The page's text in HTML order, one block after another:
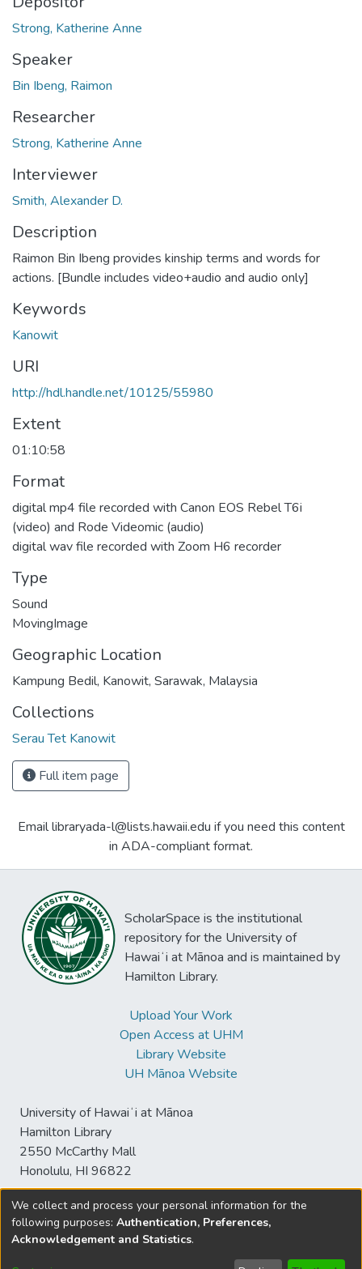
Strong, Katherine Anne
Speaker
Bin Ibeng, Raimon
Researcher
Strong, Katherine Anne
Interviewer
Smith, Alexander D.
Description
Raimon Bin Ibeng provides kinship terms and words for
actions. [Bundle includes video+audio and audio only]
Keywords
Kanowit
URI
http://hdl.handle.net/10125/55980
Extent
01:10:58
Format
digital mp4 file recorded with Canon EOS Rebel T6i
(video) and Rode Videomic (audio)
digital wav file recorded with Zoom H6 recorder
Type
Sound
MovingImage
Geographic Location
Kampung Bedil, Kanowit, Sarawak, Malaysia
Collections
Serau Tet Kanowit
Full item page
Email libraryada-l@lists.hawaii.edu if you need this content
in ADA-compliant format.
ScholarSpace is the institutional
repository for the University of
Hawaiʻi at Mānoa and is maintained by
Hamilton Library.
Upload Your Work
Open Access at UHM
Library Website
UH Mānoa Website
University of Hawaiʻi at Mānoa
Hamilton Library
2550 McCarthy Mall
Honolulu, HI 96822
© University of Hawaiʻi at Mānoa Library
sspace@hawaii.edu
We collect and process your personal information for the
following purposes: Authentication, Preferences,
Acknowledgement and Statistics.